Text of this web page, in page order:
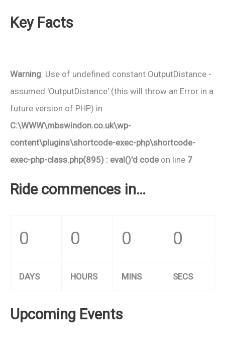
Key Facts
Warning: Use of undefined constant OutputDistance -
assumed 'OutputDistance' (this will throw an Error in a
future version of PHP) in
C:\WWW\mbswindon.co.uk\wp-
content\plugins\shortcode-exec-php\shortcode-
exec-php-class.php(895) : eval()'d codeon line 7
Ride commences in…
0 0 0 0
DAYS HOURS MINS SECS
Upcoming Events